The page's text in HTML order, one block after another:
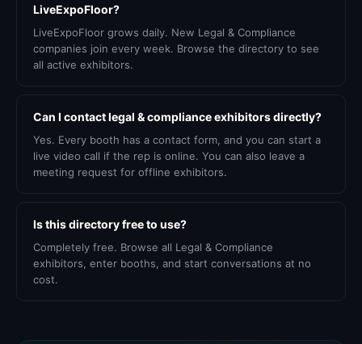
LiveExpoFloor?
LiveExpoFloor grows daily. New Legal & Compliance
companies join every week. Browse the directory to see
all active exhibitors.
Can I contact legal & compliance exhibitors directly?
Yes. Every booth has a contact form, and you can start a
live video call if the rep is online. You can also leave a
meeting request for offline exhibitors.
Is this directory free to use?
Completely free. Browse all Legal & Compliance
exhibitors, enter booths, and start conversations at no
cost.